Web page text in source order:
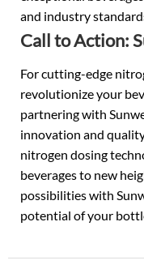
and industry
Call to Action:
For cutting-edge
revolutionize your
partnering with
innovation and
nitrogen dosing
beverages to new
possibilities with
potential of your